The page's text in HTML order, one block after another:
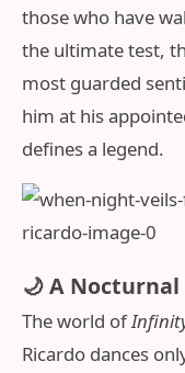
those who have
the ultimate test,
most guarded
him at his
defines a legend.
🌙 A
The world of
Ricardo dances